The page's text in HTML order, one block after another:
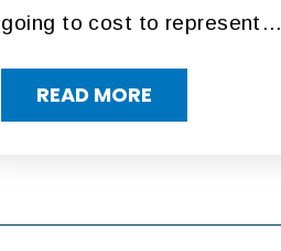
going to cost to represent…
READ MORE